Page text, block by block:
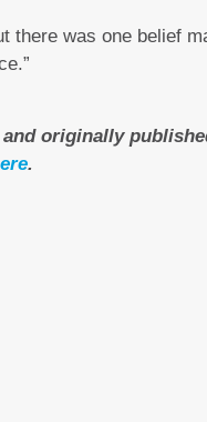
there was one belief
originally
.